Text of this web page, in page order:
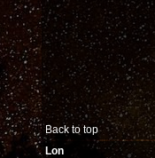
Back to top
Lon